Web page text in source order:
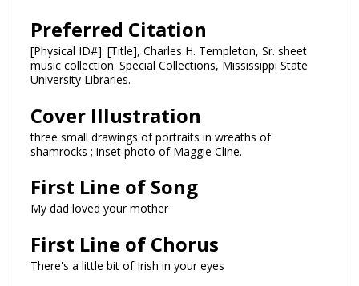
Preferred Citation
[Physical ID#]: [Title], Charles H. Templeton, Sr. sheet
music collection. Special Collections, Mississippi State
University Libraries.
Cover Illustration
three small drawings of portraits in wreaths of
shamrocks ; inset photo of Maggie Cline.
First Line of Song
My dad loved your mother
First Line of Chorus
There's a little bit of Irish in your eyes